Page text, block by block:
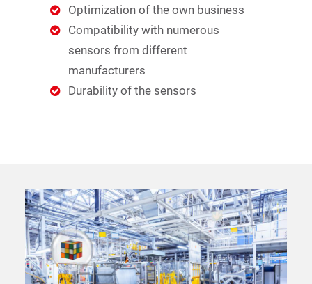
Optimization of the own business
Compatibility with numerous
sensors from different
manufacturers
Durability of the sensors